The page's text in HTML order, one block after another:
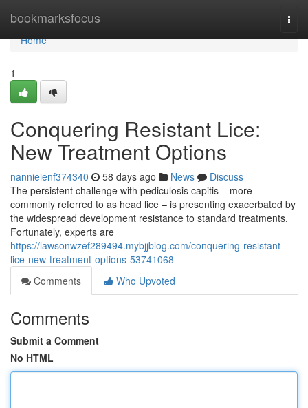
bookmarksfocus
Home
Home
1
Conquering Resistant Lice:
New Treatment Options
nannieienf374340 58 days ago News
Discuss
The persistent challenge with pediculosis capitis – more
commonly referred to as head lice – is presenting exacerbated by
the widespread development resistance to standard treatments.
Fortunately, experts are
https://lawsonwzef289494.mybjjblog.com/conquering-resistant-
lice-new-treatment-options-53741068
Comments
Who Upvoted
Comments
Submit a Comment
No HTML